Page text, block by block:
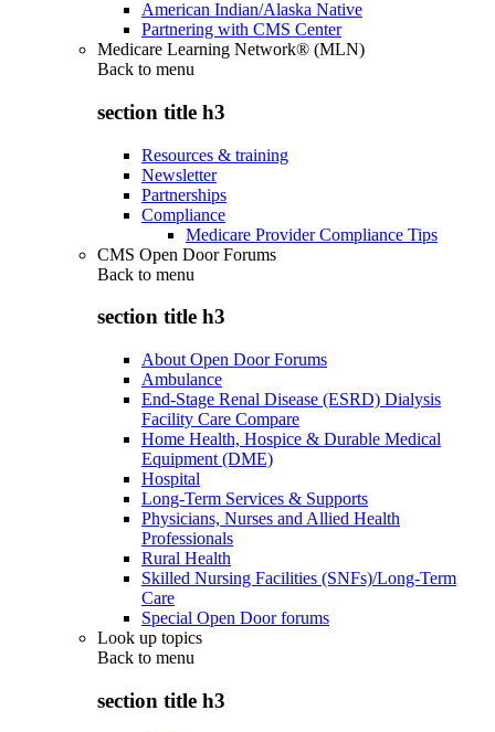
American Indian/Alaska Native
Partnering with CMS Center
Medicare Learning Network® (MLN)
Back to menu
section title h3
Resources & training
Newsletter
Partnerships
Compliance
Medicare Provider Compliance Tips
CMS Open Door Forums
Back to menu
section title h3
About Open Door Forums
Ambulance
End-Stage Renal Disease (ESRD) Dialysis
Facility Care Compare
Home Health, Hospice & Durable Medical
Equipment (DME)
Hospital
Long-Term Services & Supports
Physicians, Nurses and Allied Health
Professionals
Rural Health
Skilled Nursing Facilities (SNFs)/Long-Term
Care
Special Open Door forums
Look up topics
Back to menu
section title h3